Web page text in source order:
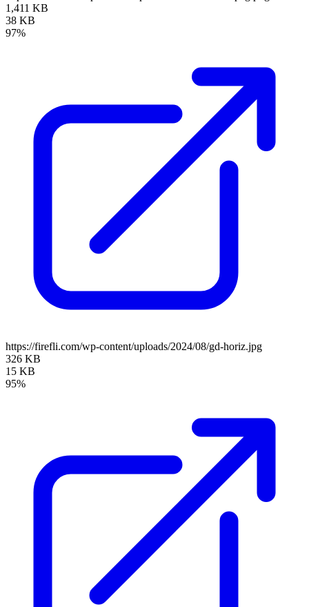
1,411 KB
38 KB
97%
https://firefli.com/wp-content/uploads/2024/08/gd-horiz.jpg
326 KB
15 KB
95%